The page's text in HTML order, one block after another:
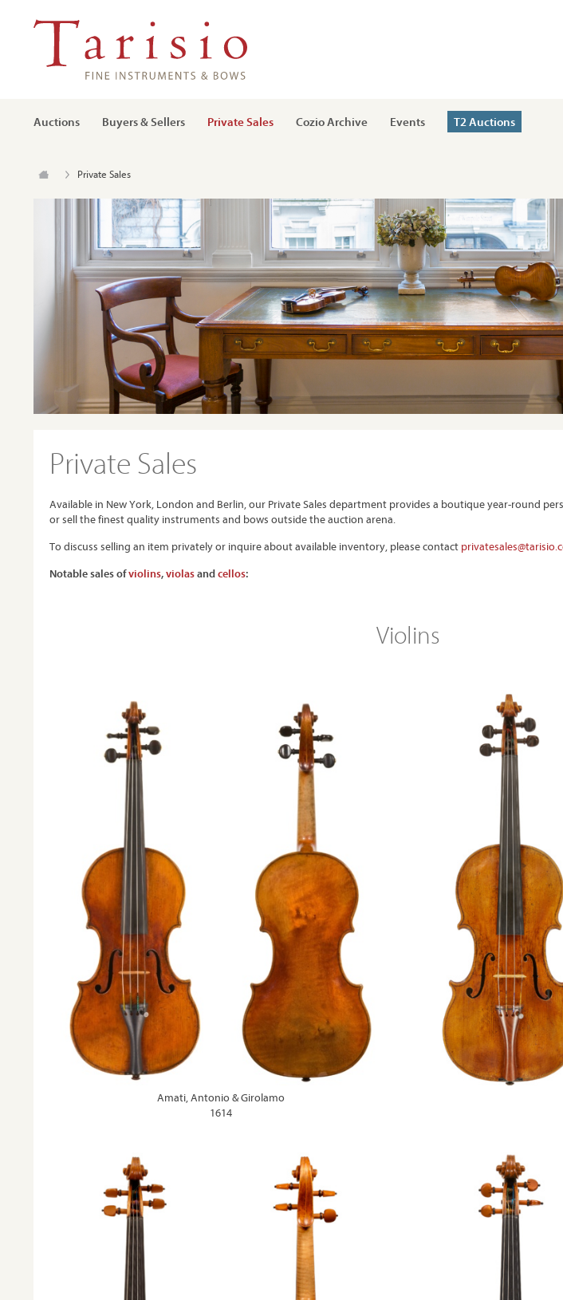
Auctions Buyers & Sellers Private Sales Cozio Archive Events T2 Auctions
Private Sales
Private Sales
Available in New York, London and Berlin, our Private Sales department provides a boutique year-round
or sell the finest quality instruments and bows outside the auction arena.
To discuss selling an item privately or inquire about available inventory, please contact
Notable sales ofviolins,violasandcellos:
Violins
Amati, Antonio & Girolamo
1614